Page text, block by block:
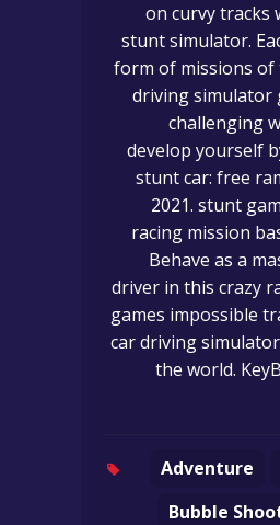
on curvy tracks
stunt simulator.
form of missions of
driving simulator
challenging
develop yourself
stunt car: free
2021. stunt
racing mission
Behave as a
driver in this crazy
games impossible
car driving
the world.
Adventure
Bubble